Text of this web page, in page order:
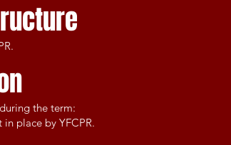
the term:
place by YFCPR.